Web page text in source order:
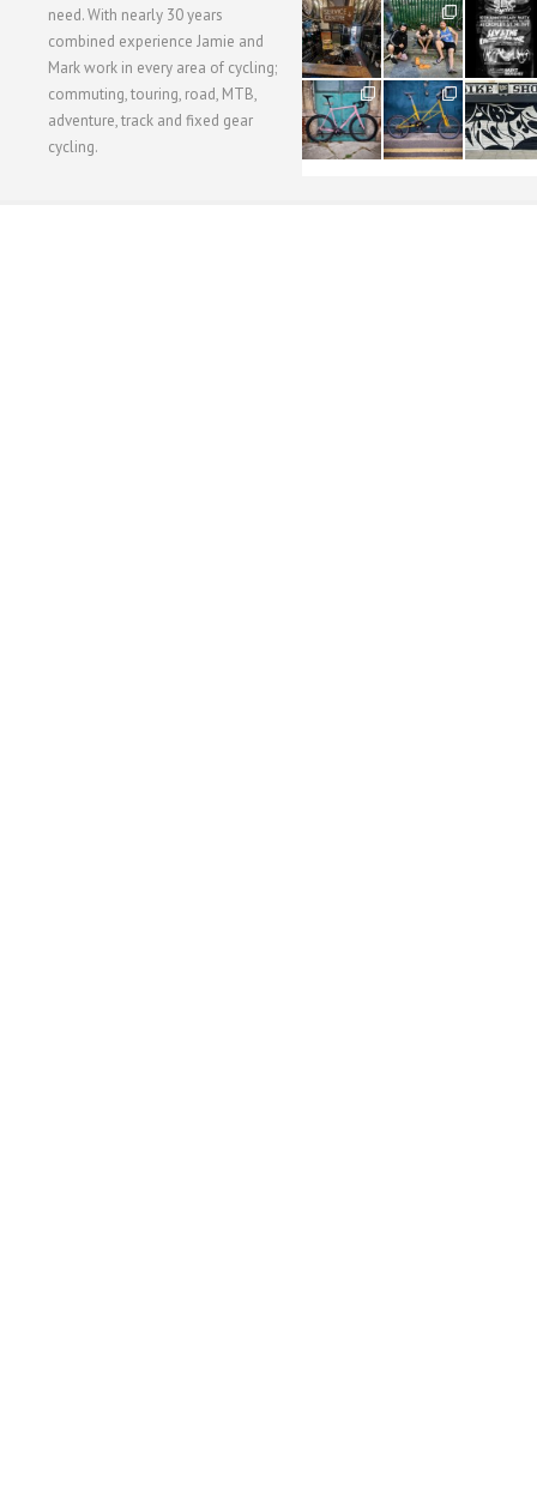
need. With nearly 30 years
combined experience Jamie and
Mark work in every area of cycling;
commuting, touring, road, MTB,
adventure, track and fixed gear
cycling.
62
1
61
1
31
2
51
1
54
1
118
8